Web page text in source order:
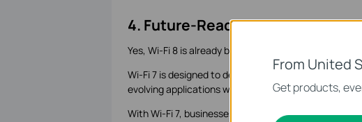
4. Future-Ready Network
Yes, Wi-Fi 8 is already being discussed. But future-
Wi-Fi 7 is designed to deliver the headroom
evolving applications without constant upgrades.
With Wi-Fi 7, businesses gain:
From United
Get products,